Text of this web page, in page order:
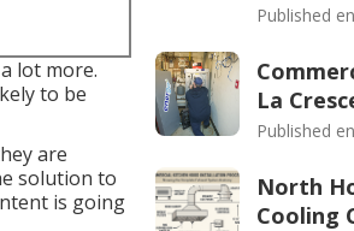
lot more.
to be
are
solution to
is going
Published en
La
Published en
North
Cooling